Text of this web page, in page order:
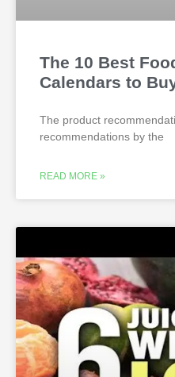
The 10 Best
Calendars to
The product
recommendations by the
READ MORE »